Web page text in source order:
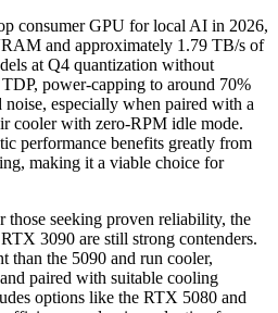
consumer GPU for local AI in 2026,
and approximately 1.79 TB/s of
at Q4 quantization without
power-capping to around 70%
especially when paired with a
cooler with zero-RPM idle mode.
performance benefits greatly from
making it a viable choice for
those seeking proven reliability, the
3090 are still strong contenders.
than the 5090 and run cooler,
paired with suitable cooling
options like the RTX 5080 and